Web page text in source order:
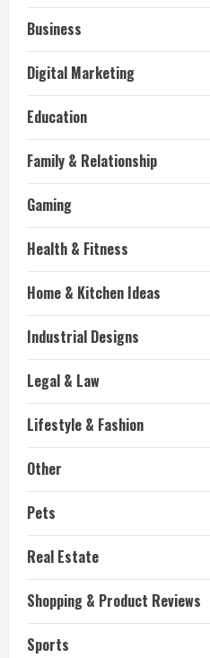
Business
Digital Marketing
Education
Family & Relationship
Gaming
Health & Fitness
Home & Kitchen Ideas
Industrial Designs
Legal & Law
Lifestyle & Fashion
Other
Pets
Real Estate
Shopping & Product Reviews
Sports